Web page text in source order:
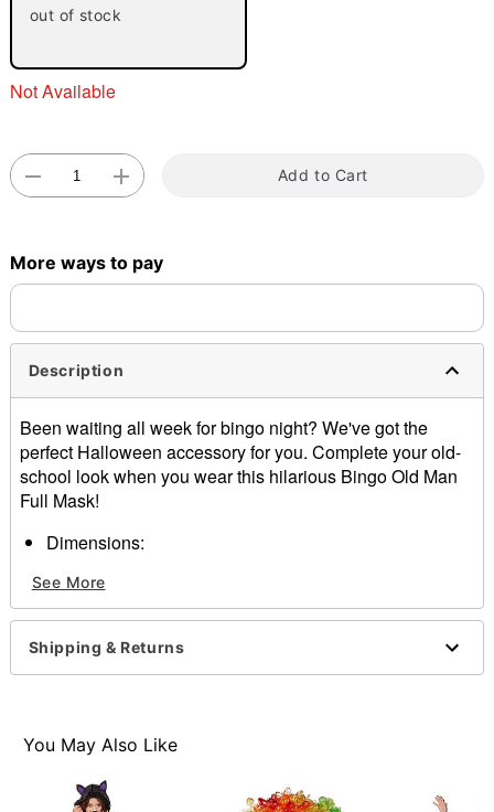
out of stock
Not Available
Add to Cart
More ways to pay
Description
Been waiting all week for bingo night? We've got the
perfect Halloween accessory for you. Complete your old-
school look when you wear this hilarious Bingo Old Man
Full Mask!
Dimensions:
Height: About 11" at highest point
Depth: About 8"
Material: Latex, polyester
Care: Spot clean
Item# 01625516
See More
Shipping & Returns
You May Also Like